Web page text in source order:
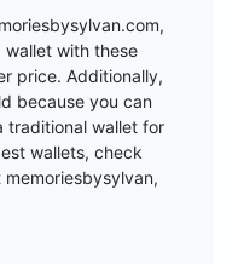
with these
price. Additionally,
because you can
traditional wallet for
wallets, check